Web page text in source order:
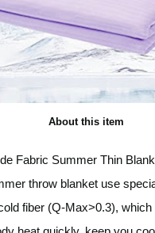
About this item
Fabric Summer Thin
throw blanket use
fiber (Q-Max>0.3), which